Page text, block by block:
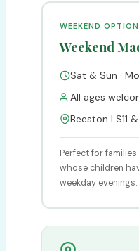
WEEKEND OPTION
Weekend
Sat & Sun ·
All ages
Beeston LS11
Perfect for
whose children
weekday evenings.